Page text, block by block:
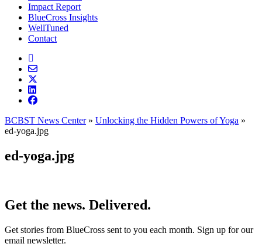
Impact Report
BlueCross Insights
WellTuned
Contact
BCBST News Center» Unlocking the Hidden Powers of Yoga »
ed-yoga.jpg
ed-yoga.jpg
Get the news. Delivered.
Get stories from BlueCross sent to you each month. Sign up for our
email newsletter.